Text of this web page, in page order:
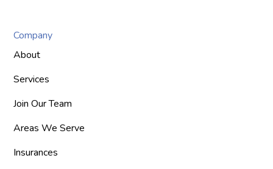
Company
About
Services
Join Our Team
Areas We Serve
Insurances